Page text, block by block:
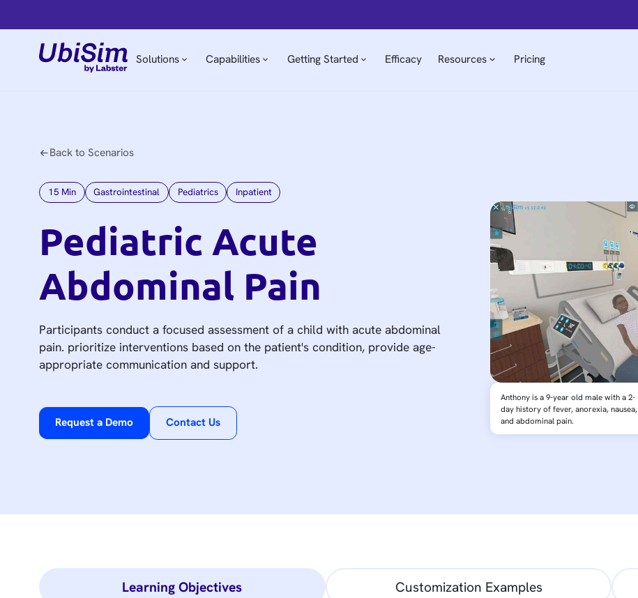
Solutions Capabilities Getting Started Efficacy Resources Pricing
Back to Scenarios
15 Min Gastrointestinal Pediatrics Inpatient
Pediatric Acute
Abdominal Pain
Participants conduct a focused assessment of a child with acute abdominal
pain. prioritize interventions based on the patient's condition, provide age-
appropriate communication and support.
Request a Demo Contact Us
Anthony is a 9-year old male with a 2-
day history of fever, anorexia, nausea,
and abdominal pain.
Learning Objectives Customization Examples